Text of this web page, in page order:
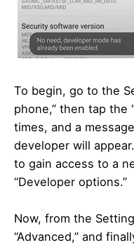
To begin, go to the
phone,” then tap the
times, and a
developer will
to gain access to a
“Developer options.”
Now, from the
“Advanced,” and